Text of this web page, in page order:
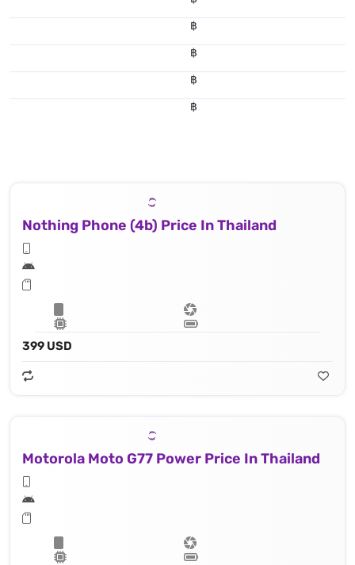
฿
฿
฿
฿
Nothing Phone (4b) Price In Thailand
399 USD
Motorola Moto G77 Power Price In Thailand